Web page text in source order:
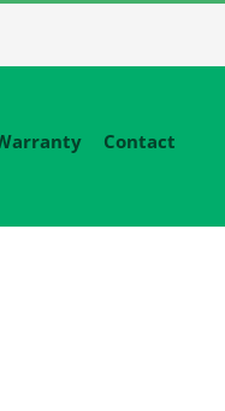
Contact